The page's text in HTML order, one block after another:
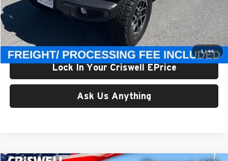
1/44
List Price:
$56,300
Processing Fee:
$800
Criswell Price (Incl. Freight & Proc. Fee):
$49,500
Lock In Your Criswell EPrice
Ask Us Anything